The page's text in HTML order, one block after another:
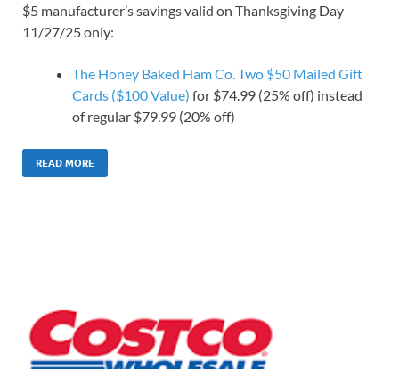
$5 manufacturer’s savings valid on Thanksgiving Day
11/27/25 only:
The Honey Baked Ham Co. Two $50 Mailed Gift
Cards ($100 Value) for $74.99 (25% off) instead
of regular $79.99 (20% off)
READ MORE